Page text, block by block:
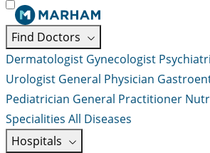
Find Doctors
Dermatologist Gynecologist
Urologist General Physician
Pediatrician General Practitioner
Specialities All Diseases
Hospitals